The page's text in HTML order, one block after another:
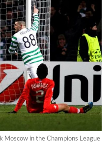
Moscow in the Champions League